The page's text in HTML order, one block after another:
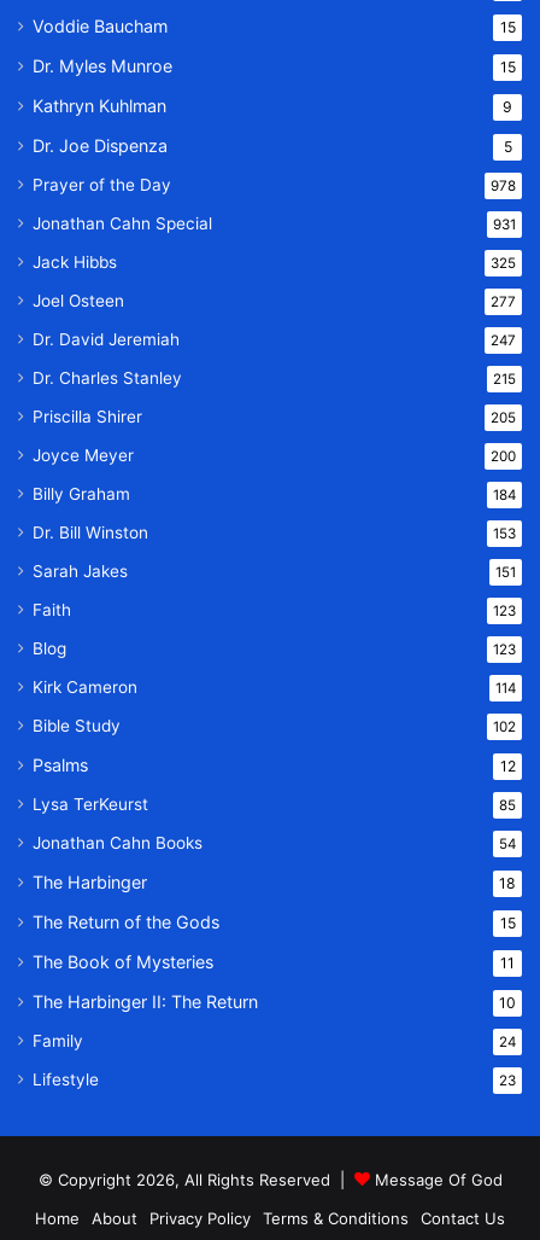
Voddie Baucham 15
Dr. Myles Munroe 15
Kathryn Kuhlman 9
Dr. Joe Dispenza 5
Prayer of the Day 978
Jonathan Cahn Special 931
Jack Hibbs 325
Joel Osteen 277
Dr. David Jeremiah 247
Dr. Charles Stanley 215
Priscilla Shirer 205
Joyce Meyer 200
Billy Graham 184
Dr. Bill Winston 153
Sarah Jakes 151
Faith 123
Blog 123
Kirk Cameron 114
Bible Study 102
Psalms 12
Lysa TerKeurst 85
Jonathan Cahn Books 54
The Harbinger 18
The Return of the Gods 15
The Book of Mysteries 11
The Harbinger II: The Return 10
Family 24
Lifestyle 23
© Copyright 2026, All Rights Reserved |
Message Of God
Home
About Privacy Policy Terms & Conditions Contact Us